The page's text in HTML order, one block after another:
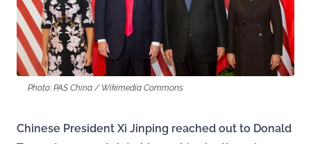
Photo: PAS China / Wikimedia Commons
Chinese President Xi Jinping reached out to Donald